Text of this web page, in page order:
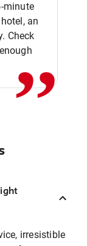
minute
an
Check
,,
irresistible